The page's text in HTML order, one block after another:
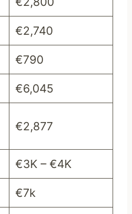
€2,740
€790
€6,045
€2,877
€3K – €4K
€7k